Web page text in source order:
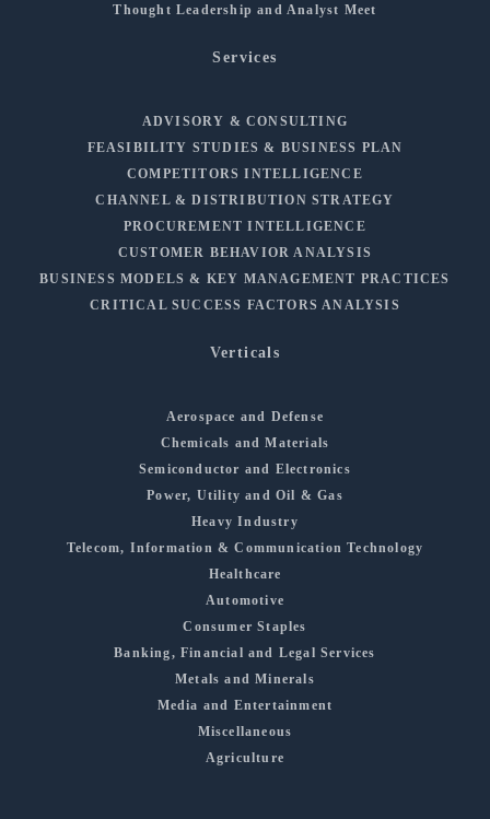
Thought Leadership and Analyst Meet
Services
ADVISORY & CONSULTING
FEASIBILITY STUDIES & BUSINESS PLAN
COMPETITORS INTELLIGENCE
CHANNEL & DISTRIBUTION STRATEGY
PROCUREMENT INTELLIGENCE
CUSTOMER BEHAVIOR ANALYSIS
BUSINESS MODELS & KEY MANAGEMENT PRACTICES
CRITICAL SUCCESS FACTORS ANALYSIS
Verticals
Aerospace and Defense
Chemicals and Materials
Semiconductor and Electronics
Power, Utility and Oil & Gas
Heavy Industry
Telecom, Information & Communication Technology
Healthcare
Automotive
Consumer Staples
Banking, Financial and Legal Services
Metals and Minerals
Media and Entertainment
Miscellaneous
Agriculture